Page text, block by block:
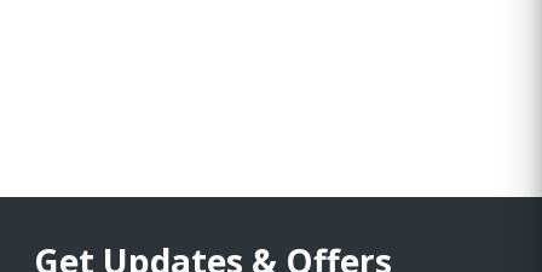
Get Updates & Offers